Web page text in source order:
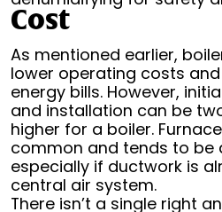
Cost
As mentioned earlier,
lower operating costs
energy bills. However,
and installation can be
higher for a boiler.
common and tends to be
especially if ductwork is
central air system.
There isn’t a single right